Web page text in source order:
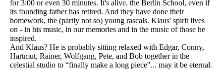
for 3:00 or even 30 minutes. It's alive, the Berlin School, even if
its founding father has retired. And they have done their
homework, the (partly not so) young rascals. Klaus' spirit lives
on - in his music, in our memories and in the music of those he
inspired.
And Klaus? He is probably sitting relaxed with Edgar, Conny,
Hartmut, Rainer, Wolfgang, Pete, and Bob together in the
celestial studio to “finally make a long piece"... may it be eternal.